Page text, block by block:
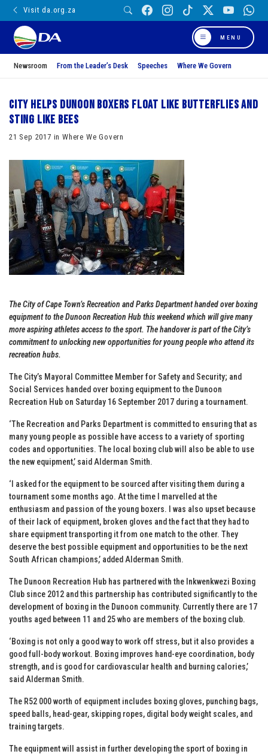
Visit da.org.za
MENU
Newsroom From the Leader’s Desk Speeches Where We Govern
City helps Dunoon boxers float like butterflies and
sting like bees
21 Sep 2017 in Where We Govern
The City of Cape Town’s Recreation and Parks Department handed over boxing
equipment to the Dunoon Recreation Hub this weekend which will give many
more aspiring athletes access to the sport. The handover is part of the City’s
commitment to unlocking new opportunities for young people who attend its
recreation hubs.
The City’s Mayoral Committee Member for Safety and Security; and
Social Services handed over boxing equipment to the Dunoon
Recreation Hub on Saturday 16 September 2017 during a tournament.
‘The Recreation and Parks Department is committed to ensuring that as
many young people as possible have access to a variety of sporting
codes and opportunities. The local boxing club will also be able to use
the new equipment,’ said Alderman Smith.
‘I asked for the equipment to be sourced after visiting them during a
tournament some months ago. At the time I marvelled at the
enthusiasm and passion of the young boxers. I was also upset because
of their lack of equipment, broken gloves and the fact that they had to
share equipment transporting it from one match to the other. They
deserve the best possible equipment and opportunities to be the next
South African champions,’ added Alderman Smith.
The Dunoon Recreation Hub has partnered with the Inkwenkwezi Boxing
Club since 2012 and this partnership has contributed significantly to the
development of boxing in the Dunoon community. Currently there are 17
youths aged between 11 and 25 who are members of the boxing club.
‘Boxing is not only a good way to work off stress, but it also provides a
good full-body workout. Boxing improves hand-eye coordination, body
strength, and is good for cardiovascular health and burning calories,’
said Alderman Smith.
The R52 000 worth of equipment includes boxing gloves, punching bags,
speed balls, head-gear, skipping ropes, digital body weight scales, and
training targets.
The equipment will assist in further developing the sport of boxing in